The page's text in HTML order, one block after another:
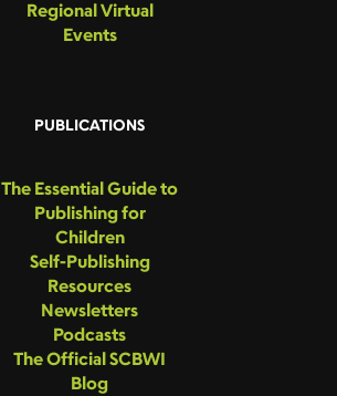
Regional Virtual
Events
PUBLICATIONS
The Essential Guide to
Publishing for
Children
Self-Publishing
Resources
Newsletters
Podcasts
The Official SCBWI
Blog